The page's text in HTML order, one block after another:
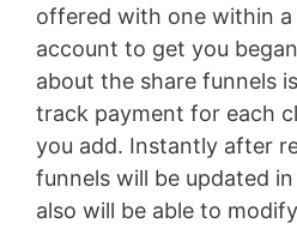
offered with one within a
account to get you
about the share funnels
track payment for each
you add. Instantly after
funnels will be updated
also will be able to